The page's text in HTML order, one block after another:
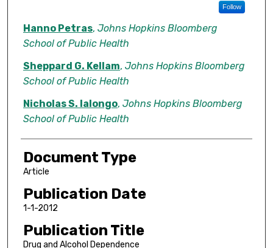
Follow
Hanno Petras, Johns Hopkins Bloomberg
School of Public Health
Sheppard G. Kellam, Johns Hopkins Bloomberg
School of Public Health
Nicholas S. Ialongo, Johns Hopkins Bloomberg
School of Public Health
Document Type
Article
Publication Date
1-1-2012
Publication Title
Drug and Alcohol Dependence